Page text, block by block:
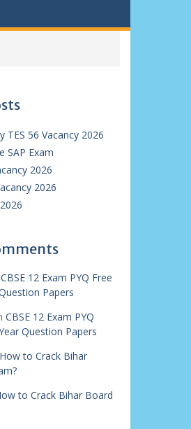
TES 56 Vacancy 2026
SAP Exam
2026
2026
CBSE 12 Exam PYQ Free
Papers
CBSE 12 Exam PYQ
Question Papers
How to Crack Bihar
to Crack Bihar Board